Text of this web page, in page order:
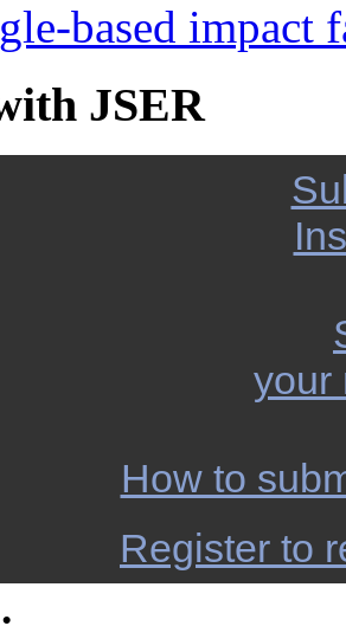
based impact
JSER
your
How to
Register to